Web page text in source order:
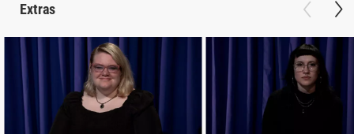
Extras